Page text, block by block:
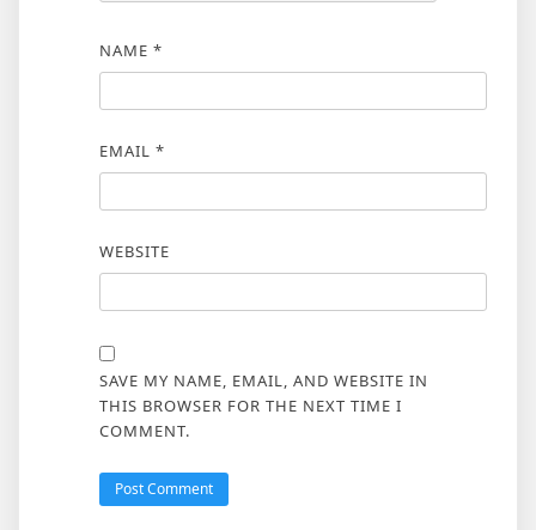
NAME *
EMAIL *
WEBSITE
SAVE MY NAME, EMAIL, AND WEBSITE IN
THIS BROWSER FOR THE NEXT TIME I
COMMENT.